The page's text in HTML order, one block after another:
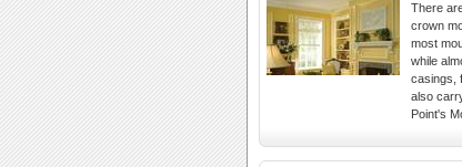
There
crown
most
while
casings,
also
Point's